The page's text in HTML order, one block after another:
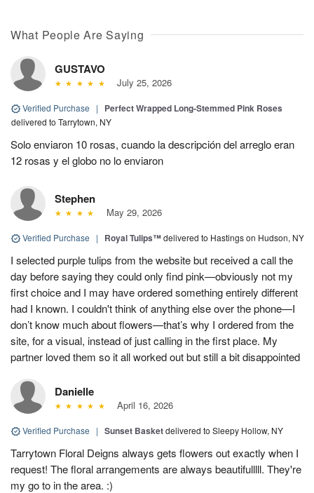
What People Are Saying
GUSTAVO
July 25, 2026
Verified Purchase | Perfect Wrapped Long-Stemmed Pink Roses
delivered to Tarrytown, NY
Solo enviaron 10 rosas, cuando la descripción del arreglo eran
12 rosas y el globo no lo enviaron
Stephen
May 29, 2026
Verified Purchase | Royal Tulips™delivered to Hastings on Hudson, NY
I selected purple tulips from the website but received a call the
day before saying they could only find pink—obviously not my
first choice and I may have ordered something entirely different
had I known. I couldn't think of anything else over the phone—I
don’t know much about flowers—that’s why I ordered from the
site, for a visual, instead of just calling in the first place. My
partner loved them so it all worked out but still a bit disappointed
Danielle
April 16, 2026
Verified Purchase | Sunset Basketdelivered to Sleepy Hollow, NY
Tarrytown Floral Deigns always gets flowers out exactly when I
request! The floral arrangements are always beautifulllll. They're
my go to in the area. :)